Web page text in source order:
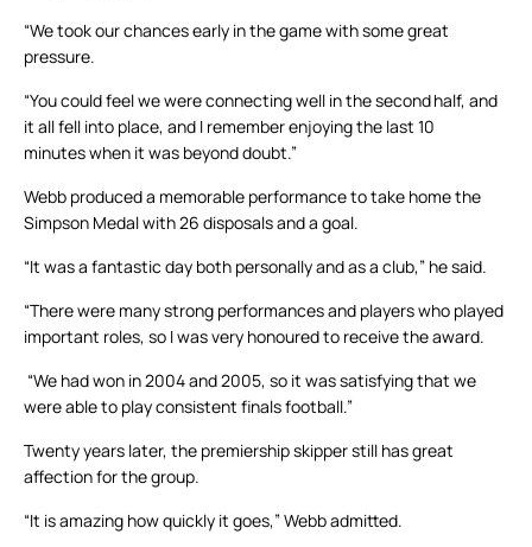
“We took our chances early in the game with some great
pressure.
“You could feel we were connecting well in the second half, and
it all fell into place, and I remember enjoying the last 10
minutes when it was beyond doubt.”
Webb produced a memorable performance to take home the
Simpson Medal with 26 disposals and a goal.
“It was a fantastic day both personally and as a club,” he said.
“There were many strong performances and players who played
important roles, so I was very honoured to receive the award.
“We had won in 2004 and 2005, so it was satisfying that we
were able to play consistent finals football.”
Twenty years later, the premiership skipper still has great
affection for the group.
“It is amazing how quickly it goes,” Webb admitted.